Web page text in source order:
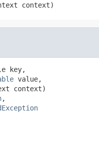
context)
key,
value,
context)
,